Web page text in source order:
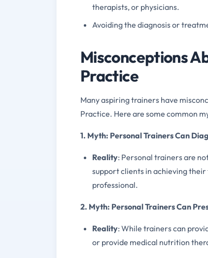
therapists, or physicians.
Avoiding the diagnosis or
Misconceptions
Practice
Many aspiring trainers have
Practice. Here are some common
1. Myth: Personal Trainers Can
Reality: Personal trainers are
support clients in achieving
professional.
2. Myth: Personal Trainers Can
Reality: While trainers can
or provide medical nutrition